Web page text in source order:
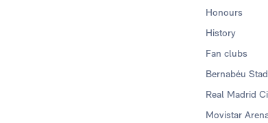
Honours
History
Fan clubs
Bernabéu
Real Madrid
Movistar